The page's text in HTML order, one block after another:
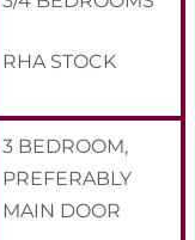
RHA STOCK
3 BEDROOM,
PREFERABLY
MAIN DOOR